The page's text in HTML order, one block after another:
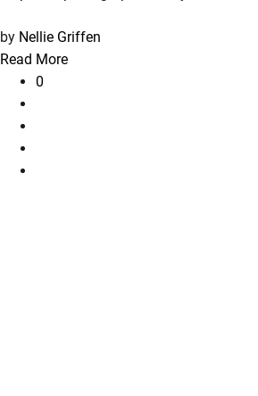
by Nellie Griffen
Read More
0